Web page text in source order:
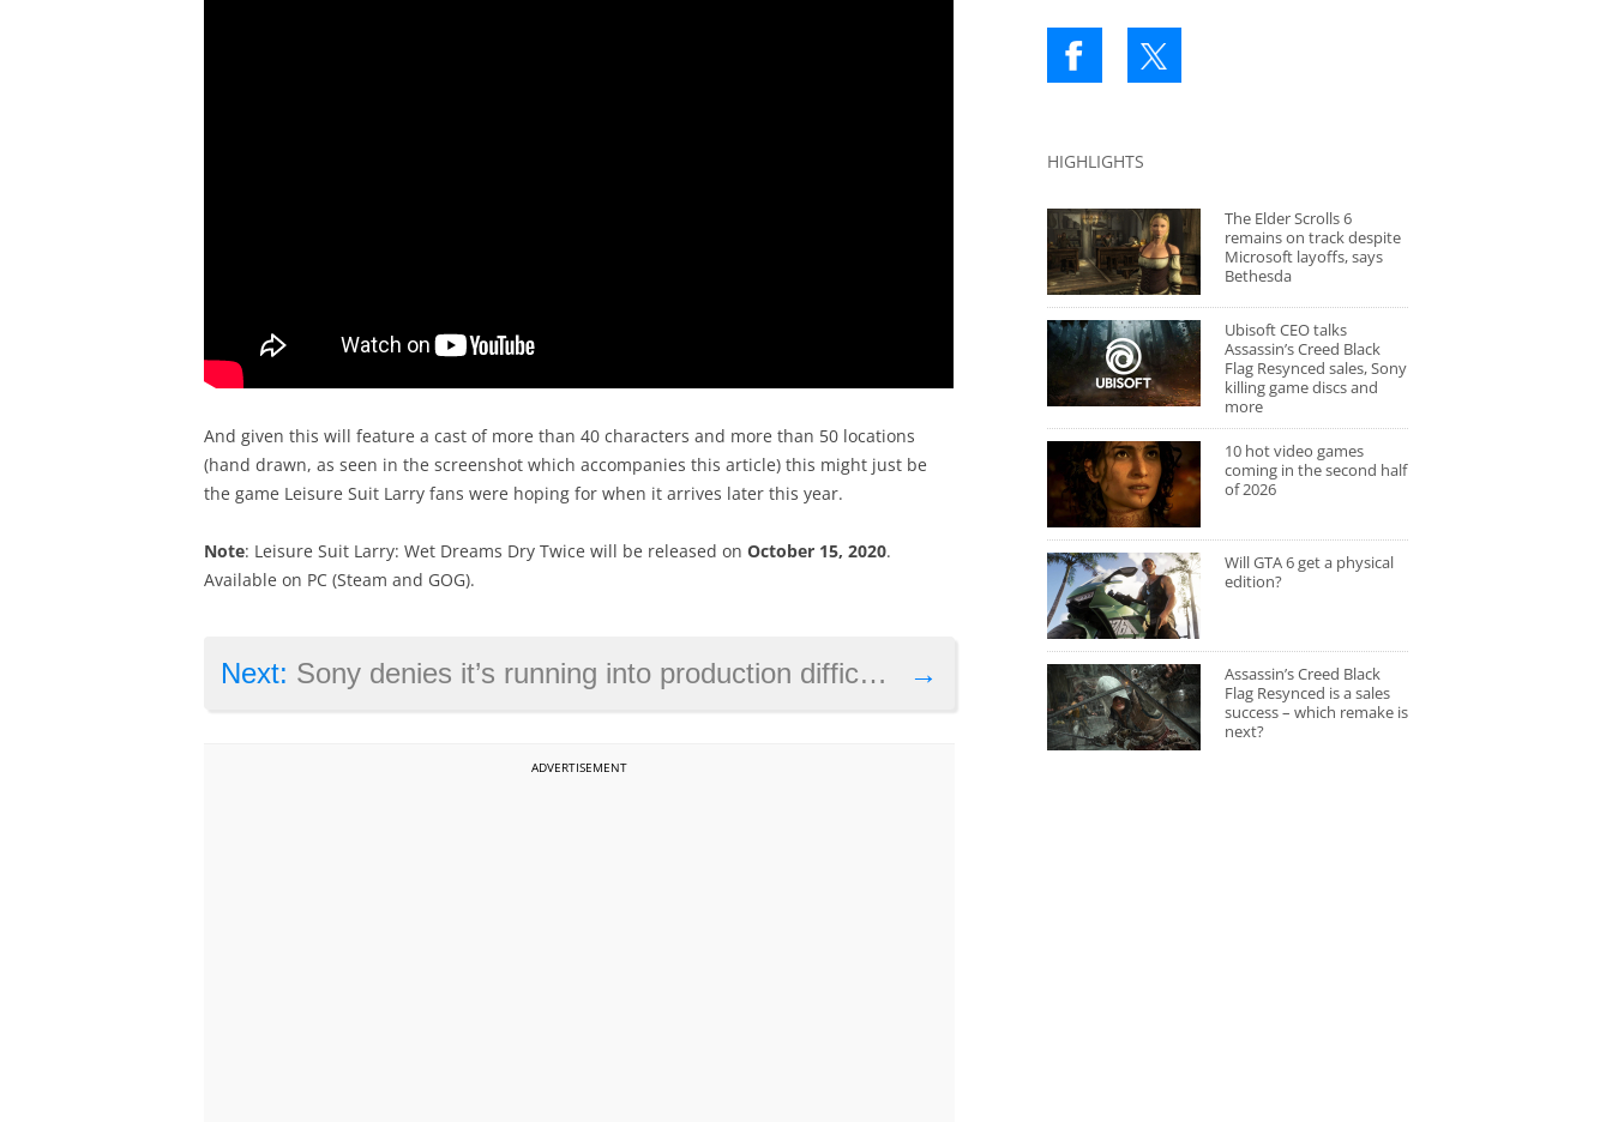
And given this will feature a cast of more than 40 characters and more than 50 locations
(hand drawn, as seen in the screenshot which accompanies this article) this might just be
the game Leisure Suit Larry fans were hoping for when it arrives later this year.
Note: Leisure Suit Larry: Wet Dreams Dry Twice will be released on October 15, 2020.
Available on PC (Steam and GOG).
→
Next: Sony denies it’s running into production difficulties with the PS5, but will the console succeed this year?
ADVERTISEMENT
HIGHLIGHTS
The Elder Scrolls 6
remains on track despite
Microsoft layoffs, says
Bethesda
Ubisoft CEO talks
Assassin’s Creed Black
Flag Resynced sales, Sony
killing game discs and
more
10 hot video games
coming in the second half
of 2026
Will GTA 6 get a physical
edition?
Assassin’s Creed Black
Flag Resynced is a sales
success – which remake is
next?